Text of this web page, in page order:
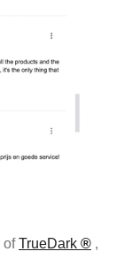
ofTrueDark ® ,